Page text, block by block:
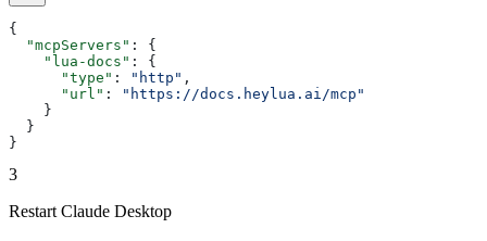
{
  "mcpServers"
: {
    "lua-docs"
: {
      "type"
: "http" ,
      "url"
:
"https://docs.heylua.ai/mcp"
    }
  }
}
3
Restart Claude Desktop